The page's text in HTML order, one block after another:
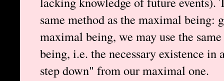
same method as the maximal being:
maximal being, we may use the
being, i.e. the necessary existence
step down" from our maximal one.